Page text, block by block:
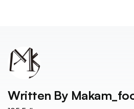
Written By